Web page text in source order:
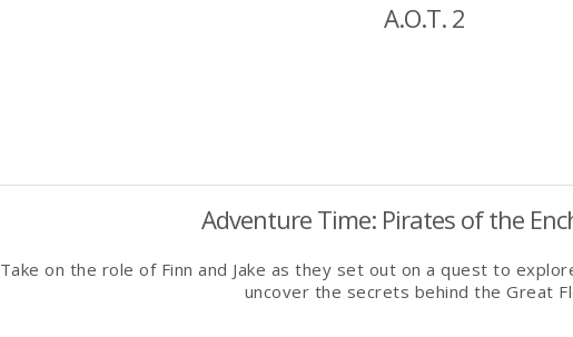
A.O.T. 2
Adventure Time: Pirates of the
Take on the role of Finn and Jake as they set out on a quest to
uncover the secrets behind the Great